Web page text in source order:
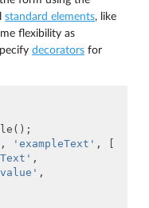
standard elements, like
flexibility as
decorators for
();
, 'exampleText' ,
[
,
,